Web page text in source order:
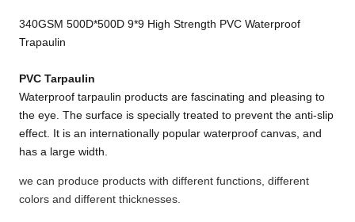
340GSM 500D*500D 9*9 High Strength PVC Waterproof
Trapaulin
PVC Tarpaulin
Waterproof tarpaulin products are fascinating and pleasing to
the eye. The surface is specially treated to prevent the anti-slip
effect. It is an internationally popular waterproof canvas, and
has a large width.
we can produce products with different functions, different
colors and different thicknesses.